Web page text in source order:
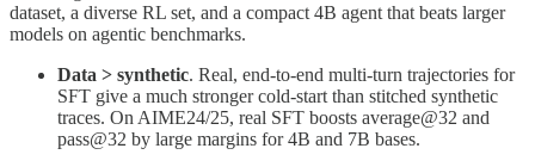
dataset, a diverse RL set, and a compact 4B agent that beats larger
models on agentic benchmarks.
Data > synthetic. Real, end-to-end multi-turn trajectories for
SFT give a much stronger cold-start than stitched synthetic
traces. On AIME24/25, real SFT boosts average@32 and
pass@32 by large margins for 4B and 7B bases.